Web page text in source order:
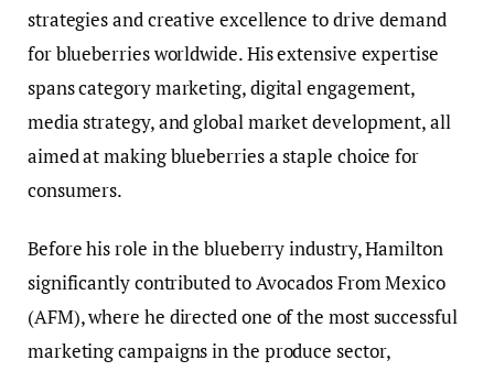
strategies and creative excellence to drive demand
for blueberries worldwide. His extensive expertise
spans category marketing, digital engagement,
media strategy, and global market development, all
aimed at making blueberries a staple choice for
consumers.
Before his role in the blueberry industry, Hamilton
significantly contributed to Avocados From Mexico
(AFM), where he directed one of the most successful
marketing campaigns in the produce sector,